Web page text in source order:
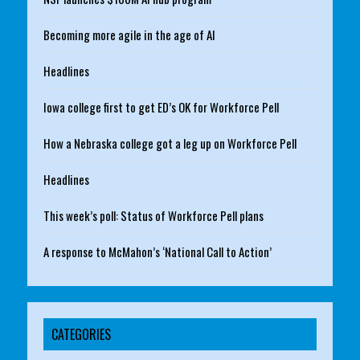
Becoming more agile in the age of AI
Headlines
Iowa college first to get ED’s OK for Workforce Pell
How a Nebraska college got a leg up on Workforce Pell
Headlines
This week’s poll: Status of Workforce Pell plans
A response to McMahon’s ‘National Call to Action’
CATEGORIES